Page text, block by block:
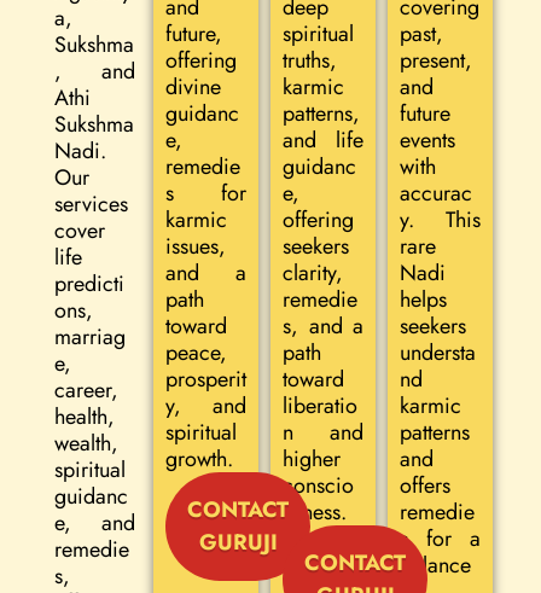
a,
Sukshma
, and
Athi
Sukshma
Nadi.
Our
services
cover
life
predicti
ons,
marriag
e,
career,
health,
wealth,
spiritual
guidanc
e, and
remedie
s,
and
future,
offering
divine
guidanc
e,
remedie
s for
karmic
issues,
and a
path
toward
peace,
prosperit
y, and
spiritual
growth.
CONTACT
GURUJI
deep
spiritual
truths,
karmic
patterns,
and life
guidanc
e,
offering
seekers
clarity,
remedie
s, and a
path
toward
liberatio
n and
higher
conscio
usness.
CONTACT
covering
past,
present,
and
future
events
with
accurac
y. This
rare
Nadi
helps
seekers
understa
nd
karmic
patterns
and
offers
remedie
s for a
balance